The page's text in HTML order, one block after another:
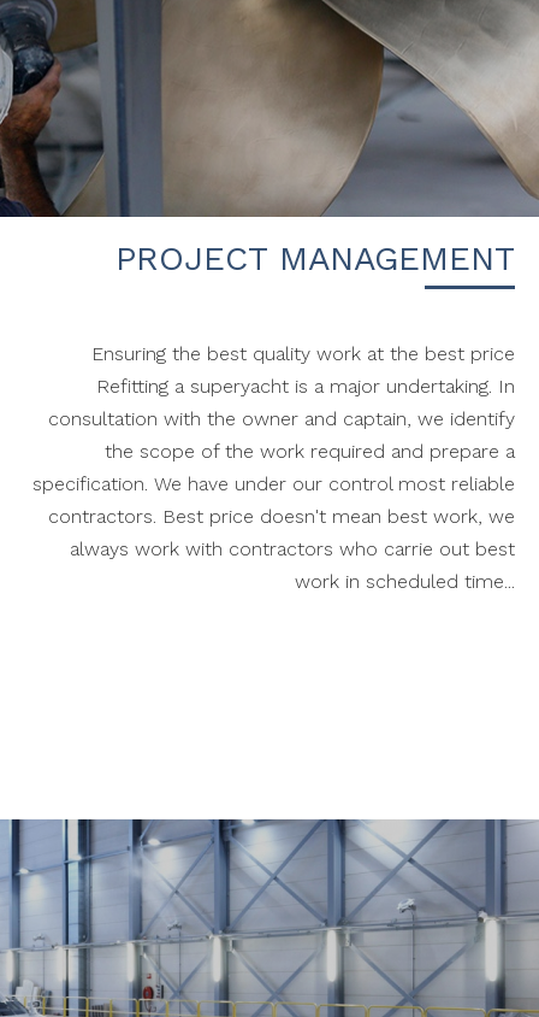
PROJECT MANAGEMENT
Ensuring the best quality work at the best price
Refitting a superyacht is a major undertaking. In
consultation with the owner and captain, we identify
the scope of the work required and prepare a
specification. We have under our control most reliable
contractors. Best price doesn't mean best work, we
always work with contractors who carrie out best
work in scheduled time...